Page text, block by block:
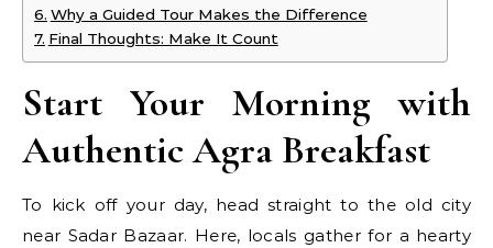
Why a Guided Tour Makes the Difference
Final Thoughts: Make It Count
Start Your Morning with
Authentic Agra Breakfast
To kick off your day, head straight to the old city
near Sadar Bazaar. Here, locals gather for a hearty